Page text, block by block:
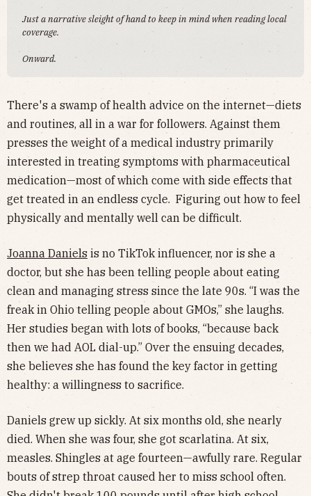
Just a narrative sleight of hand to keep in mind when reading local
coverage.
Onward.
There's a swamp of health advice on the internet—diets
and routines, all in a war for followers. Against them
presses the weight of a medical industry primarily
interested in treating symptoms with pharmaceutical
medication—most of which come with side effects that
get treated in an endless cycle. Figuring out how to feel
physically and mentally well can be difficult.
Joanna Daniels is no TikTok influencer, nor is she a
doctor, but she has been telling people about eating
clean and managing stress since the late 90s. “I was the
freak in Ohio telling people about GMOs,” she laughs.
Her studies began with lots of books, “because back
then we had AOL dial-up.” Over the ensuing decades,
she believes she has found the key factor in getting
healthy: a willingness to sacrifice.
Daniels grew up sickly. At six months old, she nearly
died. When she was four, she got scarlatina. At six,
measles. Shingles at age fourteen—awfully rare. Regular
bouts of strep throat caused her to miss school often.